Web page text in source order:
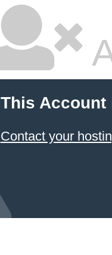
This Account
Contact your